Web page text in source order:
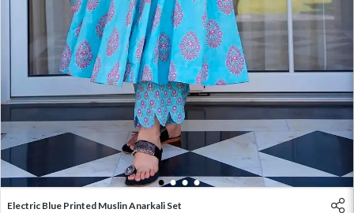
1 2 3 4
Electric Blue Printed Muslin Anarkali Set